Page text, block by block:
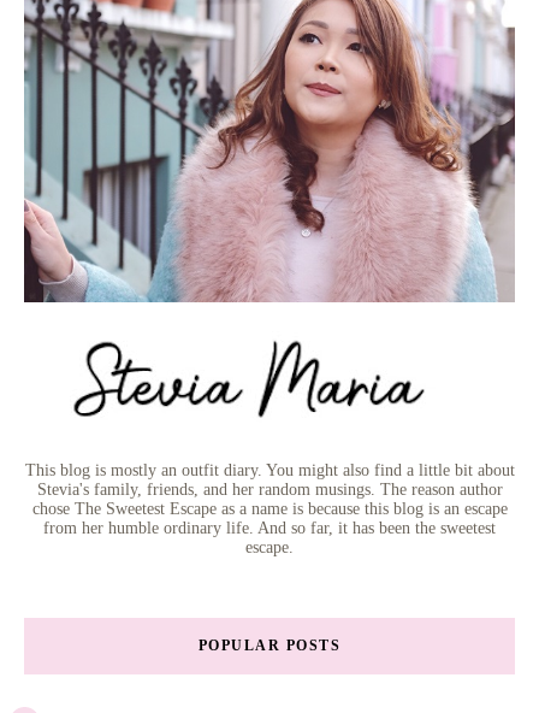
This blog is mostly an outfit diary. You might also find a little bit about
Stevia's family, friends, and her random musings. The reason author
chose The Sweetest Escape as a name is because this blog is an escape
from her humble ordinary life. And so far, it has been the sweetest
escape.
POPULAR POSTS